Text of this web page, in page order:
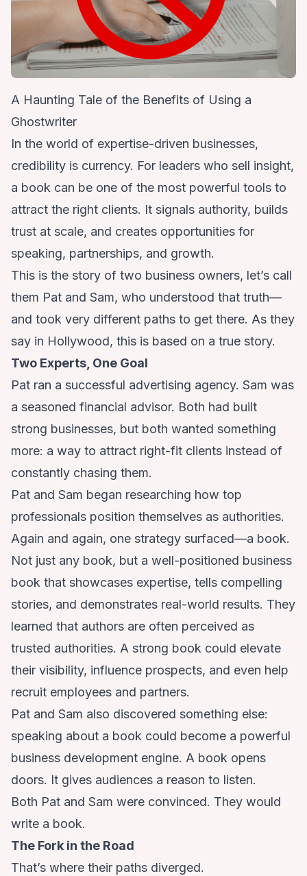
A Haunting Tale of the Benefits of Using a
Ghostwriter
In the world of expertise-driven businesses,
credibility is currency. For leaders who sell insight,
a book can be one of the most powerful tools to
attract the right clients. It signals authority, builds
trust at scale, and creates opportunities for
speaking, partnerships, and growth.
This is the story of two business owners, let’s call
them Pat and Sam, who understood that truth—
and took very different paths to get there. As they
say in Hollywood, this is based on a true story.
Two Experts, One Goal
Pat ran a successful advertising agency. Sam was
a seasoned financial advisor. Both had built
strong businesses, but both wanted something
more: a way to attract right-fit clients instead of
constantly chasing them.
Pat and Sam began researching how top
professionals position themselves as authorities.
Again and again, one strategy surfaced—a book.
Not just any book, but a well-positioned business
book that showcases expertise, tells compelling
stories, and demonstrates real-world results. They
learned that authors are often perceived as
trusted authorities. A strong book could elevate
their visibility, influence prospects, and even help
recruit employees and partners.
Pat and Sam also discovered something else:
speaking about a book could become a powerful
business development engine. A book opens
doors. It gives audiences a reason to listen.
Both Pat and Sam were convinced. They would
write a book.
The Fork in the Road
That’s where their paths diverged.